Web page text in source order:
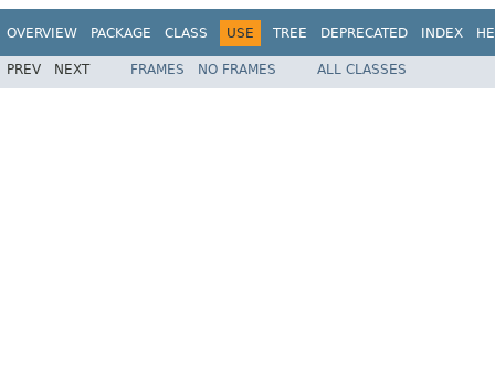
OVERVIEW PACKAGE CLASS USE TREE DEPRECATED INDEX
PREV NEXT FRAMES NO FRAMES ALL CLASSES